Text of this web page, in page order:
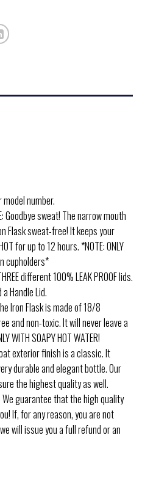
number.
Goodbye sweat! The narrow mouth
Flask sweat-free! It keeps your
for up to 12 hours. *NOTE: ONLY
cupholders*
different 100% LEAK PROOF lids.
Handle Lid.
Iron Flask is made of 18/8
and non-toxic. It will never leave a
WITH SOAPY HOT WATER!
exterior finish is a classic. It
durable and elegant bottle. Our
the highest quality as well.
We guarantee that the high quality
If, for any reason, you are not
will issue you a full refund or an